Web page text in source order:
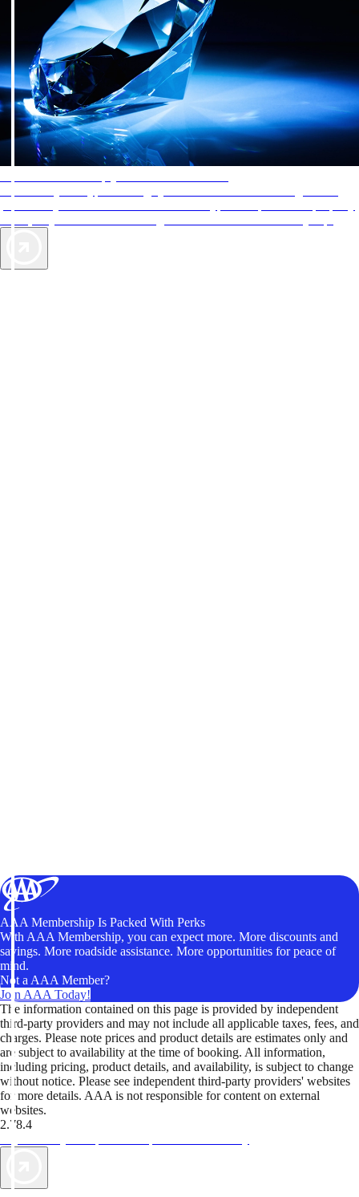
AAA Membership Is Packed With Perks
With AAA Membership, you can expect more. More discounts and
savings. More roadside assistance. More opportunities for peace of
mind.
Not a AAA Member?
Join AAA Today!
The information contained on this page is provided by independent
third-party providers and may not include all applicable taxes, fees, and
charges. Please note prices and product details are estimates only and
are subject to availability at the time of booking. All information,
including pricing, product details, and availability, is subject to change
without notice. Please see independent third-party providers' websites
for more details. AAA is not responsible for content on external
websites.
2.78.4